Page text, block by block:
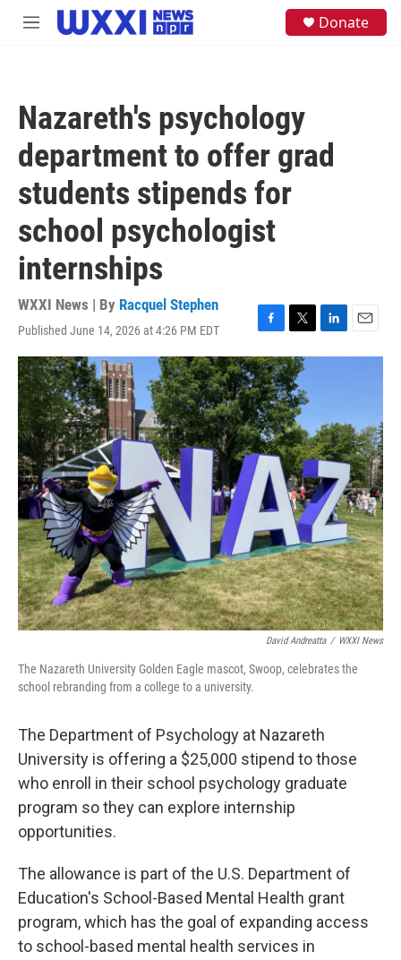
Skip to main content
M
Donate
Nazareth's psychology
department to offer grad
students stipends for
school psychologist
internships
WXXI News | By Racquel Stephen
Published June 14, 2026 at 4:26 PM EDT
F
a
c
e
b
o
o
k
T
w
i
t
t
e
r
L
i
d
I
n
E
m
David Andreatta / WXXI News
The Nazareth University Golden Eagle mascot, Swoop, celebrates the
school rebranding from a college to a university.
The Department of Psychology at Nazareth
University is offering a $25,000 stipend to those
who enroll in their school psychology graduate
program so they can explore internship
opportunities.
The allowance is part of the U.S. Department of
Education's School-Based Mental Health grant
program, which has the goal of expanding access
to school-based mental health services in